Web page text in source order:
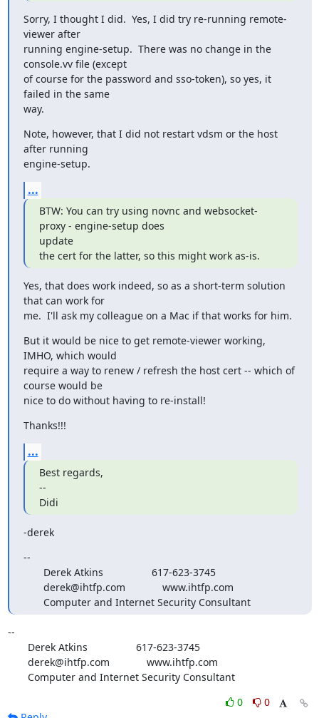
Sorry, I thought I did.  Yes, I did try re-running remote-
viewer after
running engine-setup.  There was no change in the
console.vv file (except
of course for the password and sso-token), so yes, it
failed in the same
way.
Note, however, that I did not restart vdsm or the host
after running
engine-setup.
...
BTW: You can try using novnc and websocket-
proxy - engine-setup does
update
the cert for the latter, so this might work as-is.
Yes, that does work indeed, so as a short-term solution
that can work for
me.  I'll ask my colleague on a Mac if that works for him.
But it would be nice to get remote-viewer working,
IMHO, which would
require a way to renew / refresh the host cert -- which of
course would be
nice to do without having to re-install!
Thanks!!!
...
Best regards,
--
Didi
-derek
--
       Computer and Internet Security Consultant
--
       Computer and Internet Security Consultant
0
0